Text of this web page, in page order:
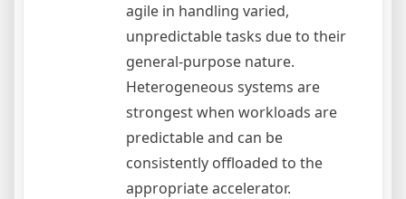
agile in handling varied,
unpredictable tasks due to their
general-purpose nature.
Heterogeneous systems are
strongest when workloads are
predictable and can be
consistently offloaded to the
appropriate accelerator.